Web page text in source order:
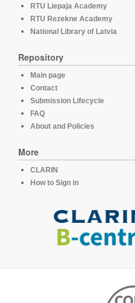
RTU Liepaja Academy
RTU Rezekne Academy
National Library of Latvia
Repository
Main page
Contact
Submission Lifecycle
FAQ
About and Policies
More
CLARIN
How to Sign in